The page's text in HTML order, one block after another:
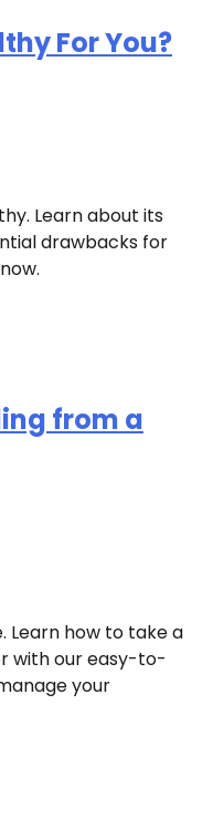
For You?
Learn about its
drawbacks for
from a
Learn how to take a
with our easy-to-
your